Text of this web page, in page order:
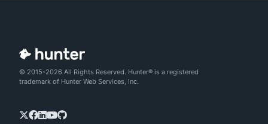
© 2015-2026 All Rights Reserved. Hunter® is a registered
trademark of Hunter Web Services, Inc.